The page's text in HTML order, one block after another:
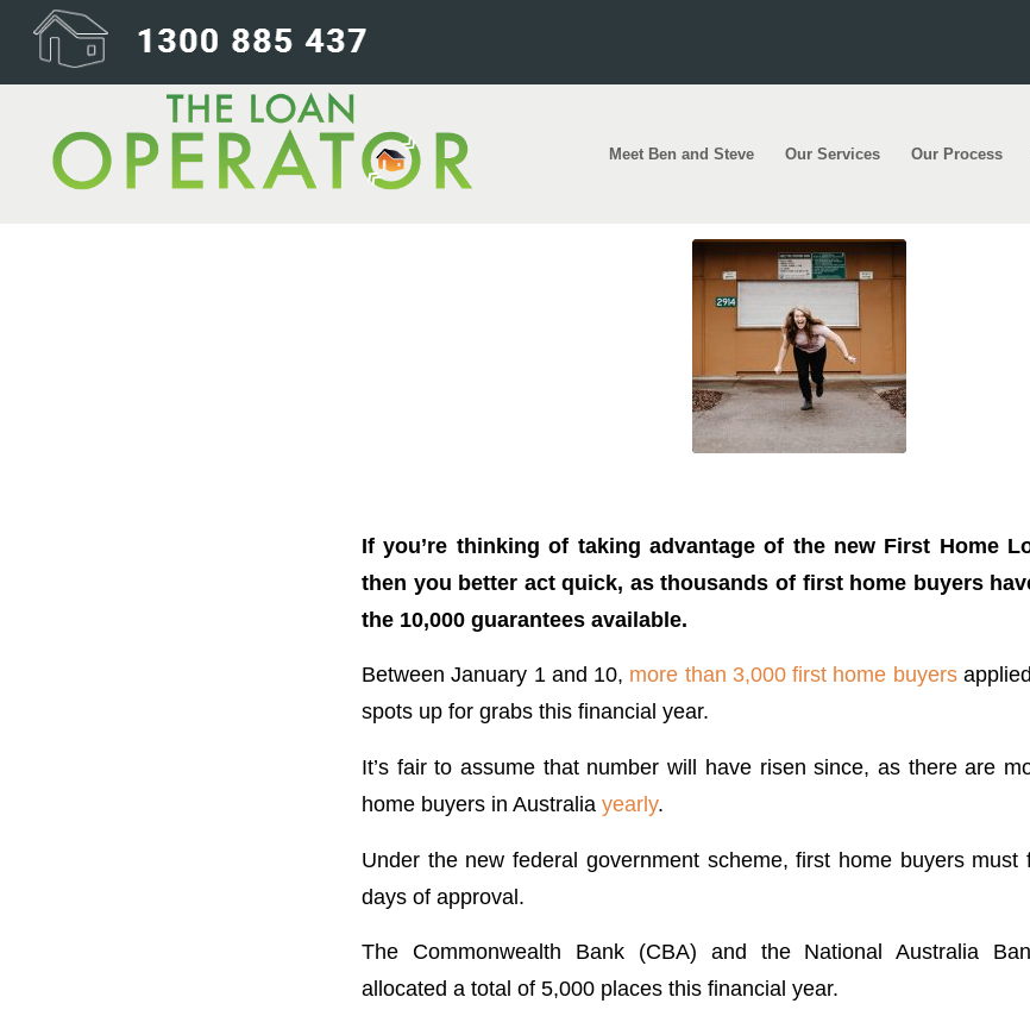
Meet Ben and Steve Our Services Our Process
If you’re thinking of taking advantage of the new First Home
then you better act quick, as thousands of first home buyers
the 10,000 guarantees available.
Between January 1 and 10, more than 3,000 first home buyers
spots up for grabs this financial year.
It’s fair to assume that number will have risen since, as there are
home buyers in Australia yearly.
Under the new federal government scheme, first home buyers
days of approval.
The Commonwealth Bank (CBA) and the National Australia
allocated a total of 5,000 places this financial year.